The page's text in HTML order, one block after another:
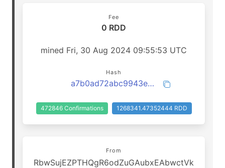
Fee
0 RDD
mined Fri, 30 Aug 2024 09:55:53 UTC
Hash
a7b0ad72abc9943ebf370f0c57420636874eb94c7f861897b9191a2b6041f1b4
472846 Confirmations 1268341.47352444 RDD
From
RbwSujEZPTHQgR6odZuGAubxEAbwctVk